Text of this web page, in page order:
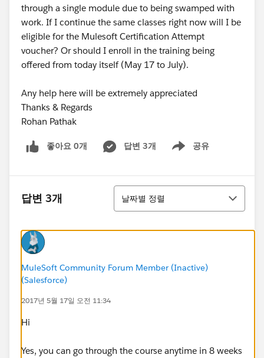
through a single module due to being swamped with
work. If I continue the same classes right now will I be
eligible for the Mulesoft Certification Attempt
voucher? Or should I enroll in the training being
offered from today itself (May 17 to July).
Any help here will be extremely appreciated
Thanks & Regards
Rohan Pathak
좋아요 0개 답변 3개 공유
Show menu
답변 3개
정렬
날짜별 정렬
MuleSoft Community Forum Member (Inactive)
(Salesforce)
2017년 5월 17일 오전 11:34
Hi
Yes, you can go through the course anytime in 8 weeks